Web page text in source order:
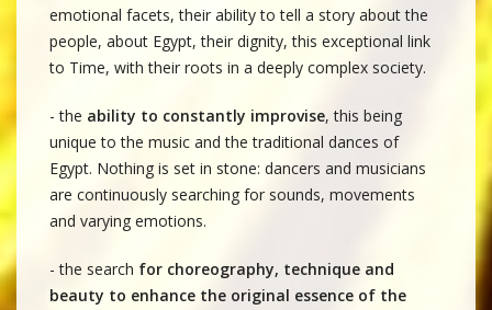
emotional facets, their ability to tell a story about the
people, about Egypt, their dignity, this exceptional link
to Time, with their roots in a deeply complex society.
- the ability to constantly improvise, this being
unique to the music and the traditional dances of
Egypt. Nothing is set in stone: dancers and musicians
are continuously searching for sounds, movements
and varying emotions.
- the search for choreography, technique and
beauty to enhance the original essence of the